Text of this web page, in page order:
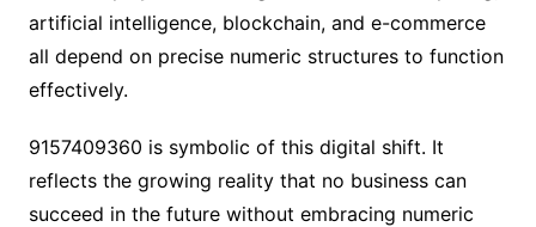
artificial intelligence, blockchain, and e-commerce
all depend on precise numeric structures to function
effectively.
9157409360 is symbolic of this digital shift. It
reflects the growing reality that no business can
succeed in the future without embracing numeric